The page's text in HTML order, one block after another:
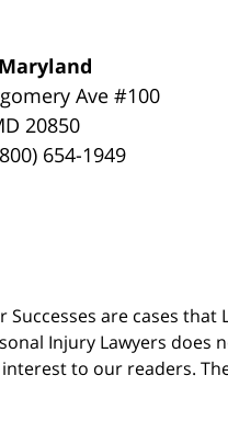
Ave #100
20850
654-1949
are cases that
Injury Lawyers does
to our readers.